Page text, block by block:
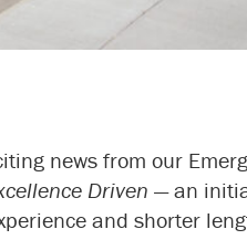
news from our
Driven — an
and shorter